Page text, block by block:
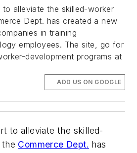
alleviate the skilled-worker
Dept. has created a new
in training
employees. The site, go for
development programs at
ADD US ON GOOGLE
to alleviate the skilled-
Commerce Dept. has